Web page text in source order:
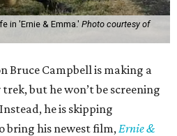
in 'Ernie & Emma.' Photo courtesy of
Bruce Campbell is making a
but he won’t be screening
he is skipping
his newest film,Ernie &